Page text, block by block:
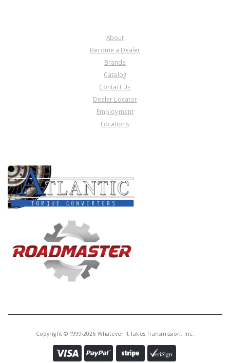
About
Become a Dealer
Brands
Catalog
Contact Us
Dealer Locator
Employment
Locations
Copyright © 1999-2026 Whatever It Takes Transmission, Inc.